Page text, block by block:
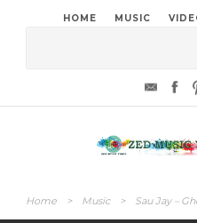
HOME MUSIC
Home > Music > Sau Jay –